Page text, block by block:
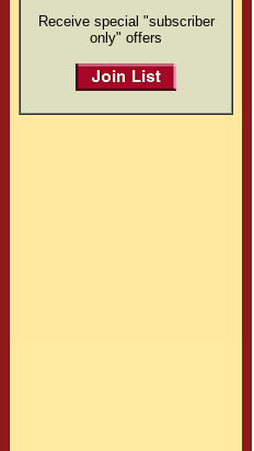
Receive special "subscriber
only" offers